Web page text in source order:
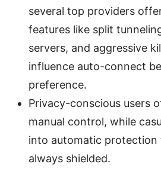
several top providers
features like split
servers, and aggressive
influence auto-connect
preference.
Privacy-conscious users
manual control, while
into automatic protection
always shielded.